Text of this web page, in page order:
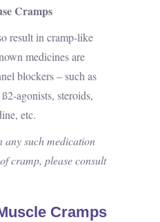
Cramps
result in cramp-like
medicines are
blockers – such as
agonists, steroids,
etc.
any such medication
cramp, please consult
Cramps